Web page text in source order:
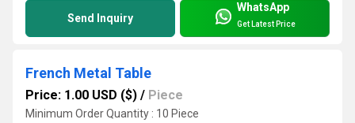
Send Inquiry
WhatsApp
Get Latest Price
French Metal Table
Price: 1.00 USD ($) / Piece
Minimum Order Quantity : 10 Piece